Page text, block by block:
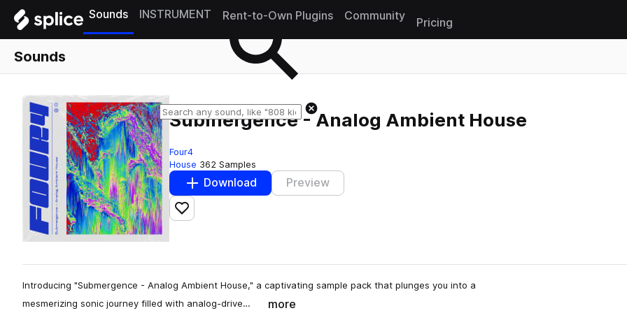
Sounds INSTRUMENT Rent-to-Own Plugins Community
Pricing
Sounds
Submergence - Analog Ambient House
Four4
House 362 Samples
Download Preview
Add to likes
Introducing "Submergence - Analog Ambient House," a captivating sample pack that plunges you into a
mesmerizing sonic journey filled with analog-drive…
more